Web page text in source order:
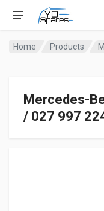
Home Products
Mercedes-
/ 027 997